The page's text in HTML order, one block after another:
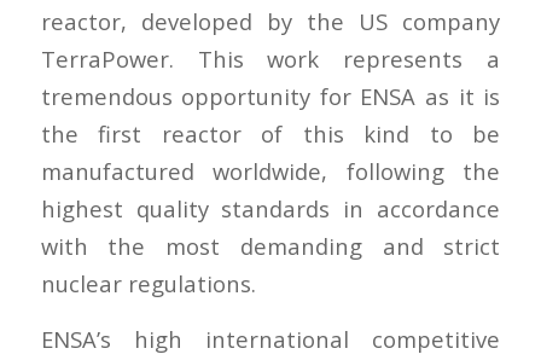
reactor, developed by the US company
TerraPower. This work represents a
tremendous opportunity for ENSA as it is
the first reactor of this kind to be
manufactured worldwide, following the
highest quality standards in accordance
with the most demanding and strict
nuclear regulations.
ENSA’s high international competitive